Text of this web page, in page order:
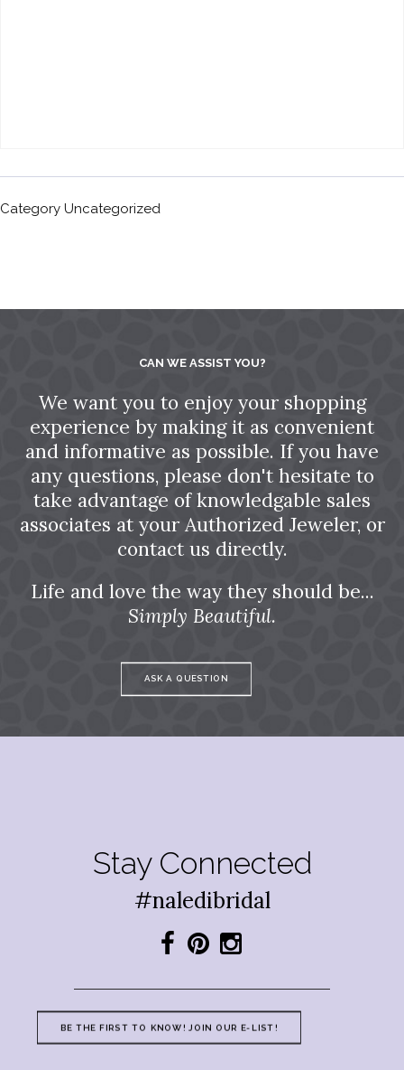
Category Uncategorized
CAN WE ASSIST YOU?
We want you to enjoy your shopping
experience by making it as convenient
and informative as possible. If you have
any questions, please don't hesitate to
take advantage of knowledgable sales
associates at your Authorized Jeweler, or
contact us directly.
Life and love the way they should be...
Simply Beautiful.
ASK A QUESTION
Stay Connected
#naledibridal
BE THE FIRST TO KNOW! JOIN OUR E-LIST!